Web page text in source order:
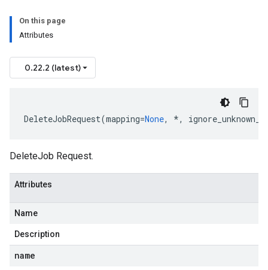
On this page
Attributes
0.22.2 (latest)
DeleteJobRequest(mapping=None, *,
DeleteJob Request.
Attributes
Name
Description
name